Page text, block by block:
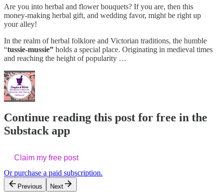
Are you into herbal and flower bouquets? If you are, then this
money-making herbal gift, and wedding favor, might be right up
your alley!
In the realm of herbal folklore and Victorian traditions, the humble
“tussie-mussie” holds a special place. Originating in medieval times
and reaching the height of popularity …
Continue reading this post for free in the
Substack app
Claim my free post
Or purchase a paid subscription.
Previous Next